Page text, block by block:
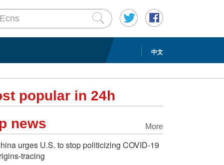
中文
popular in 24h
More
news
urges U.S. to stop politicizing COVID-19
tracing